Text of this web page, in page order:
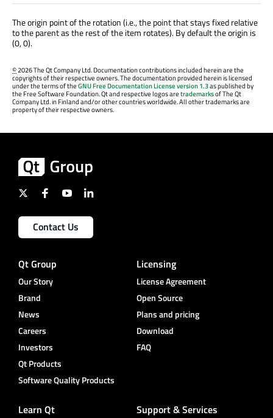
The origin point of the rotation (i.e., the point that stays fixed relative
to the parent as the rest of the item rotates). By default the origin is
(0, 0).
©2026 The Qt Company Ltd. Documentation contributions included herein are the
copyrights of their respective owners. The documentation provided herein is licensed
under the terms of theGNU Free Documentation License version 1.3as published by
the Free Software Foundation. Qt and respective logos aretrademarksof The Qt
Company Ltd. in Finland and/or other countries worldwide. All other trademarks are
property of their respective owners.
Contact Us
Qt Group
Our Story
Brand
News
Careers
Investors
Qt Products
Software Quality Products
Licensing
License Agreement
Open Source
Plans and pricing
Download
FAQ
Learn Qt Support & Services